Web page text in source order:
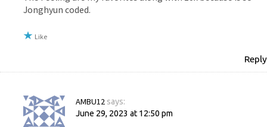
Jonghyun coded.
Like
Reply
AMBU12 says:
June 29, 2023 at 12:50 pm